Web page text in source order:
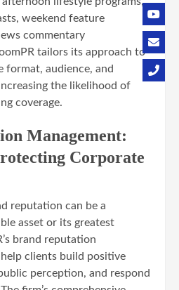
weekend feature
commentary
tailors its approach to
format, audience, and
the likelihood of
coverage.
Management:
Corporate
reputation can be a
asset or its greatest
brand reputation
clients build positive
perception, and respond